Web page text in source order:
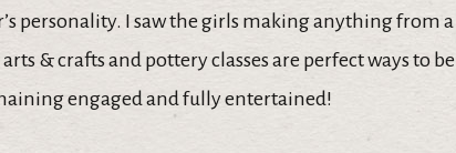
personality. I saw the girls making anything from a
& crafts and pottery classes are perfect ways to be
engaged and fully entertained!